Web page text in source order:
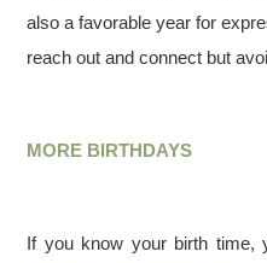
also a favorable year for
reach out and connect but
MORE BIRTHDAYS
If you know your birth time,